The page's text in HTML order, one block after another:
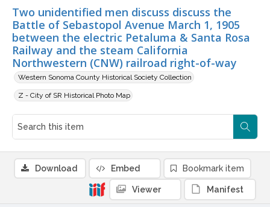
Two unidentified men discuss discuss the
Battle of Sebastopol Avenue March 1, 1905
between the electric Petaluma & Santa Rosa
Railway and the steam California
Northwestern (CNW) railroad right-of-way
Western Sonoma County Historical Society Collection
Z - City of SR Historical Photo Map
Download Embed Bookmark item
Viewer Manifest